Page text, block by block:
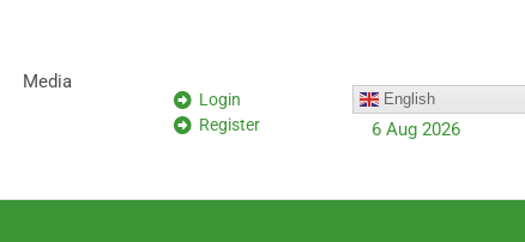
Media
Login
Register
English
6 Aug 2026